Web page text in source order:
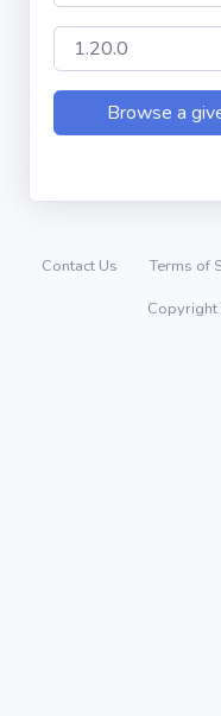
Contact Us Terms of